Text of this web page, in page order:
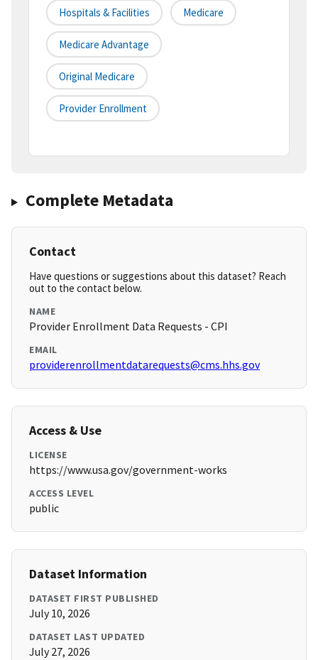
Hospitals & Facilities Medicare
Medicare Advantage
Original Medicare
Provider Enrollment
Complete Metadata
Contact
Have questions or suggestions about this dataset? Reach
out to the contact below.
NAME
Provider Enrollment Data Requests - CPI
EMAIL
providerenrollmentdatarequests@cms.hhs.gov
Access & Use
LICENSE
https://www.usa.gov/government-works
ACCESS LEVEL
public
Dataset Information
DATASET FIRST PUBLISHED
July 10, 2026
DATASET LAST UPDATED
July 27, 2026